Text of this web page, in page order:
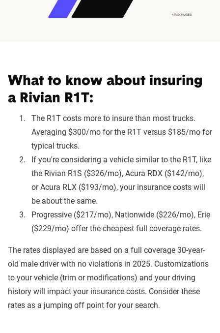
What to know about insuring
a Rivian R1T:
The R1T costs more to insure than most trucks.
Averaging $300/mo for the R1T versus $185/mo for
typical trucks.
If you're considering a vehicle similar to the R1T, like
the Rivian R1S ($326/mo), Acura RDX ($142/mo),
or Acura RLX ($193/mo), your insurance costs will
be about the same.
Progressive ($217/mo), Nationwide ($226/mo), Erie
($229/mo) offer the cheapest full coverage rates.
The rates displayed are based on a full coverage 30-year-
old male driver with no violations in 2025. Customizations
to your vehicle (trim or modifications) and your driving
history will impact your insurance costs. Consider these
rates as a jumping off point for your search.